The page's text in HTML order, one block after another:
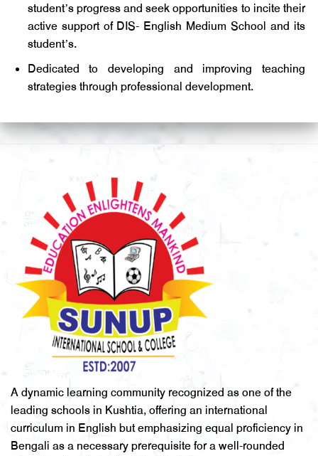
student’s progress and seek opportunities to incite their
active support of DIS- English Medium School and its
student’s.
Dedicated to developing and improving teaching
strategies through professional development.
A dynamic learning community recognized as one of the
leading schools in Kushtia, offering an international
curriculum in English but emphasizing equal proficiency in
Bengali as a necessary prerequisite for a well-rounded